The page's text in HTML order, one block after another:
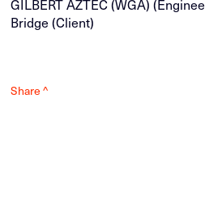
GILBERT AZTEC (WGA)
Bridge (Client)
Share ^